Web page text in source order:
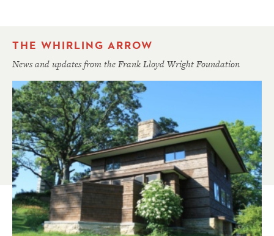
THE WHIRLING ARROW
News and updates from the Frank Lloyd Wright Foundation